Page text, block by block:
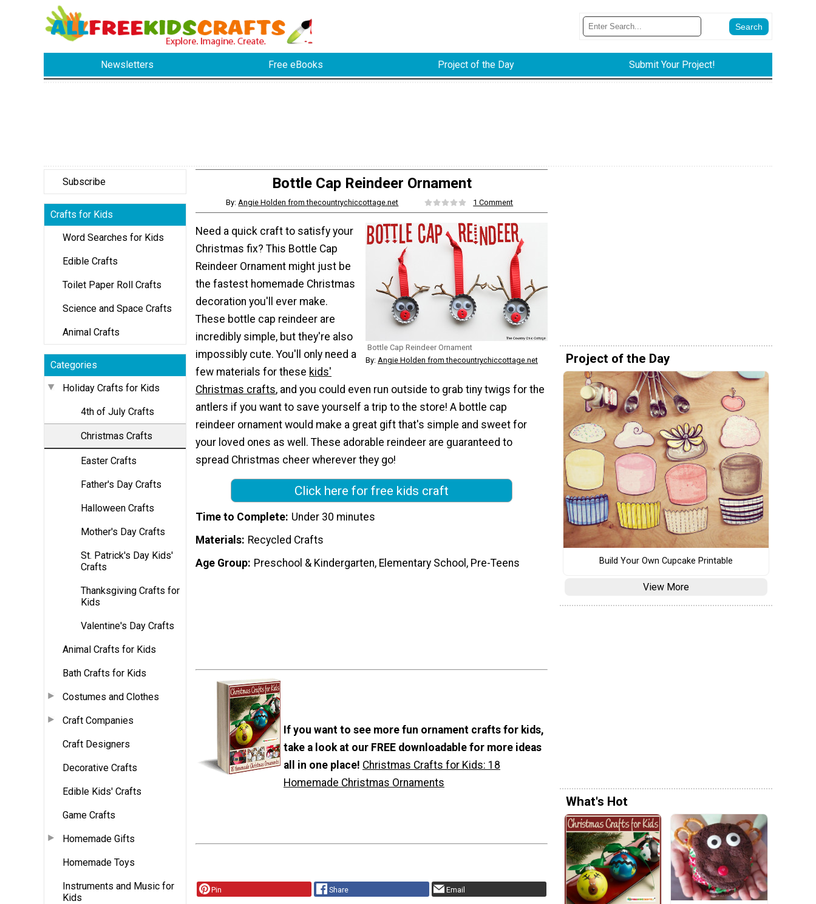
Newsletters Free eBooks Project of the Day Submit Your Project!
Subscribe
Crafts for Kids
Word Searches for Kids
Edible Crafts
Toilet Paper Roll Crafts
Science and Space Crafts
Animal Crafts
Categories
Holiday Crafts for Kids
4th of July Crafts
Christmas Crafts
Easter Crafts
Father's Day Crafts
Halloween Crafts
Mother's Day Crafts
St. Patrick's Day Kids'
Crafts
Thanksgiving Crafts for
Kids
Valentine's Day Crafts
Animal Crafts for Kids
Bath Crafts for Kids
Costumes and Clothes
Craft Companies
Craft Designers
Decorative Crafts
Edible Kids' Crafts
Game Crafts
Homemade Gifts
Homemade Toys
Instruments and Music for
Kids
Bottle Cap Reindeer Ornament
By: Angie Holden from thecountrychiccottage.net 1 Comment
Bottle Cap Reindeer Ornament
By: Angie Holden from thecountrychiccottage.net
Need a quick craft to satisfy your
Christmas fix? This Bottle Cap
Reindeer Ornament might just be
the fastest homemade Christmas
decoration you'll ever make.
These bottle cap reindeer are
incredibly simple, but they're also
impossibly cute. You'll only need a
few materials for these kids'
Christmas crafts, and you could even run outside to grab tiny twigs for the
antlers if you want to save yourself a trip to the store! A bottle cap
reindeer ornament would make a great gift that's simple and sweet for
your loved ones as well. These adorable reindeer are guaranteed to
spread Christmas cheer wherever they go!
Click here for free kids craft
Time to Complete Under 30 minutes
Materials Recycled Crafts
Age Group Preschool & Kindergarten, Elementary School, Pre-Teens
If you want to see more fun ornament crafts for kids,
take a look at our FREE downloadable for more ideas
all in one place! Christmas Crafts for Kids: 18
Homemade Christmas Ornaments
Pin Share Email
Project of the Day
Build Your Own Cupcake Printable
View More
What's Hot